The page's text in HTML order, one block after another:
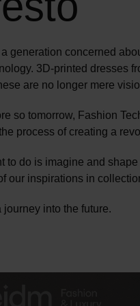
generation concerned
3D-printed dresses
are no longer mere
so tomorrow, Fashion
process of creating a
to do is imagine and
our inspirations in
journey into the future.